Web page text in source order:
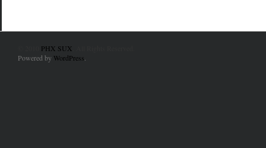
PHX SUX
Powered by WordPress